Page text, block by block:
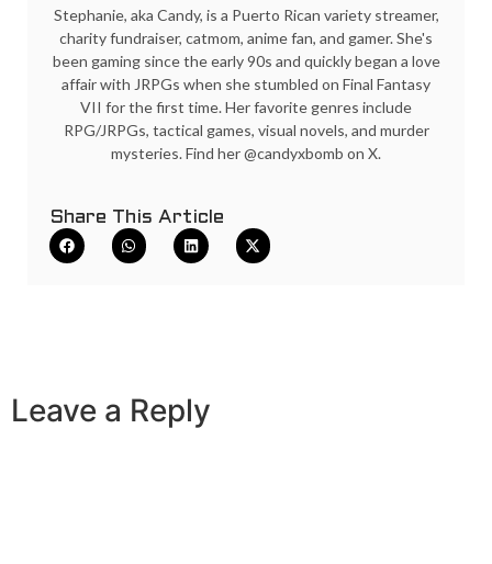
Stephanie, aka Candy, is a Puerto Rican variety streamer,
charity fundraiser, catmom, anime fan, and gamer. She's
been gaming since the early 90s and quickly began a love
affair with JRPGs when she stumbled on Final Fantasy
VII for the first time. Her favorite genres include
RPG/JRPGs, tactical games, visual novels, and murder
mysteries. Find her @candyxbomb on X.
Share This Article
Leave a Reply